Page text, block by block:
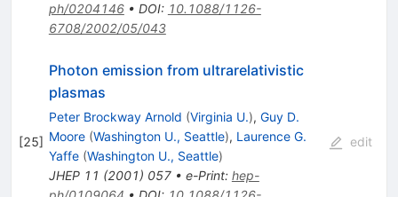
ph/0204146• DOI: 10.1088/1126-
6708/2002/05/043
[25]
Photon emission from ultrarelativistic
plasmas
Peter Brockway Arnold (Virginia U.), Guy D.
Moore (Washington U., Seattle), Laurence G.
Yaffe (Washington U., Seattle)
JHEP 11 (2001) 057• e-Print: hep-
edit